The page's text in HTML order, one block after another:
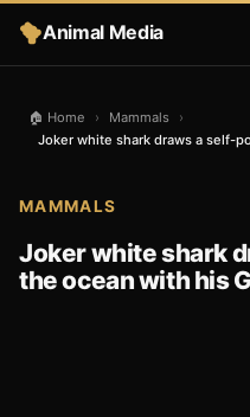
Animal Media
🏠 Home › Mammals
›
Joker white shark draws a self-
MAMMALS
Joker white shark
the ocean with his